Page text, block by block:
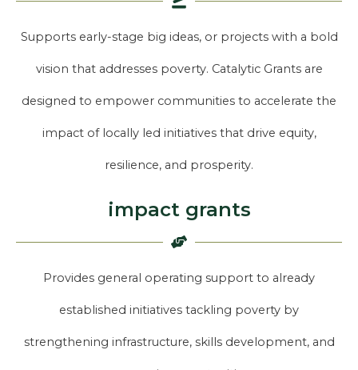
Supports early-stage big ideas, or projects with a bold
vision that addresses poverty. Catalytic Grants are
designed to empower communities to accelerate the
impact of locally led initiatives that drive equity,
resilience, and prosperity.
impact grants
Provides general operating support to already
established initiatives tackling poverty by
strengthening infrastructure, skills development, and